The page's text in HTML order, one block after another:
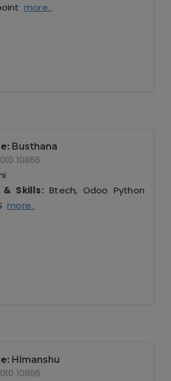
more..
Busthana
10866
Skills:Btech, Odoo Python
more..
Himanshu
10866